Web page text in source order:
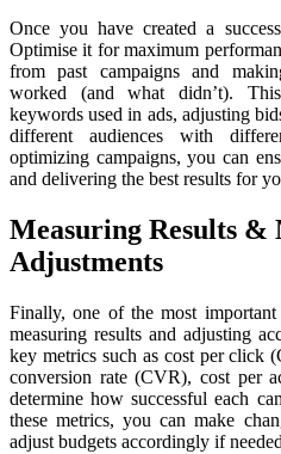
Once you have created a
Optimise it for maximum
from past campaigns and
worked (and what didn’t).
keywords used in ads, adjusting
different audiences with
optimizing campaigns, you can
and delivering the best results for
Measuring Results &
Adjustments
Finally, one of the most important
measuring results and adjusting
key metrics such as cost per click
conversion rate (CVR), cost per
determine how successful each
these metrics, you can make
adjust budgets accordingly if